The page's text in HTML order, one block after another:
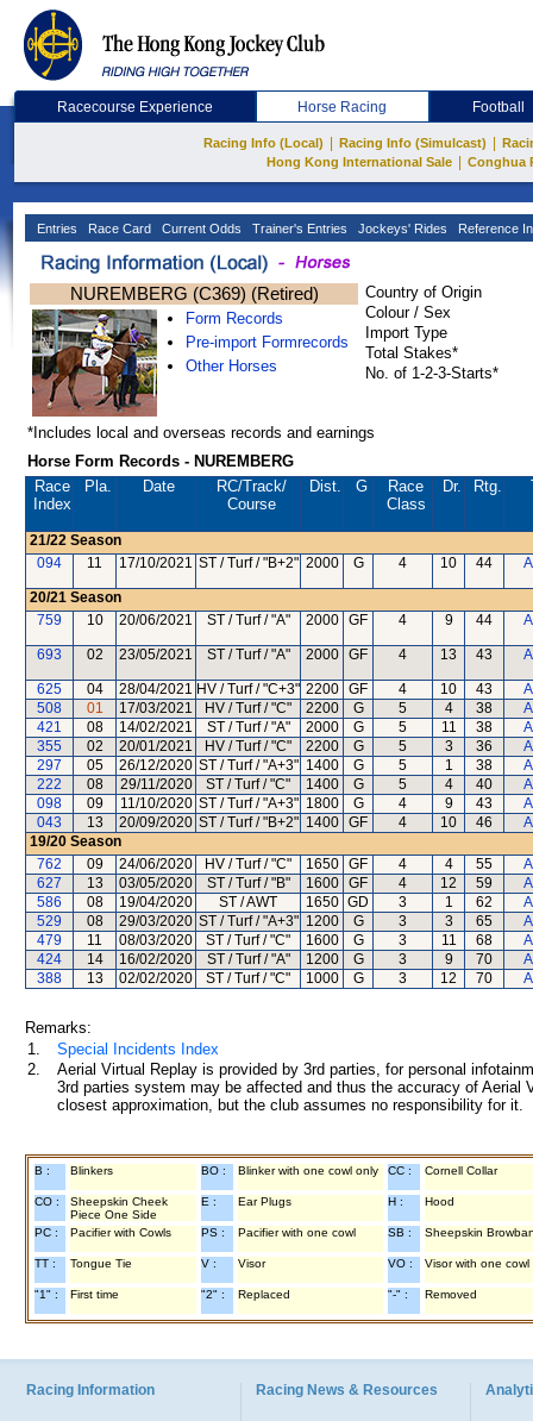
Racecourse Experience Horse Racing Football
Racing Info (Local) Racing Info (Simulcast)
Hong Kong International Sale
Conghua
Entries Race Card Current Odds Trainer's Entries Jockeys' Rides Reference
NUREMBERG (C369) (Retired)
Form Records
Pre-import Formrecords
Other Horses
Country of Origin
Colour / Sex
Import Type
Total Stakes*
No. of 1-2-3-Starts*
*Includes local and overseas records and earnings
Horse Form Records - NUREMBERG
Race
Index
Pla. Date RC/Track/
Course
Dist. G
Race
Class
Dr. Rtg.
21/22 Season
094
11 17/10/2021 ST / Turf / "B+2" 2000 G 4 10 44
20/21 Season
759
10 20/06/2021 ST / Turf / "A" 2000 GF 4 9 44
693 02 23/05/2021 ST / Turf / "A" 2000 GF 4 13 43
625 04 28/04/2021 HV / Turf / "C+3" 2200 GF 4 10 43
508
01 17/03/2021 HV / Turf / "C" 2200 G 5 4 38
421
08 14/02/2021 ST / Turf / "A" 2000 G 5 11 38
355
02 20/01/2021 HV / Turf / "C" 2200 G 5 3 36
297
05 26/12/2020 ST / Turf / "A+3" 1400 G 5 1 38
222
08 29/11/2020 ST / Turf / "C" 1400 G 5 4 40
098
09 11/10/2020 ST / Turf / "A+3" 1800 G 4 9 43
043
13 20/09/2020 ST / Turf / "B+2" 1400 GF 4 10 46
19/20 Season
762
09 24/06/2020 HV / Turf / "C" 1650 GF 4 4 55
627
13 03/05/2020 ST / Turf / "B" 1600 GF 4 12 59
586
08 19/04/2020 ST / AWT 1650 GD 3 1 62
529
08 29/03/2020 ST / Turf / "A+3" 1200 G 3 3 65
479
11 08/03/2020 ST / Turf / "C" 1600 G 3 11 68
424
14 16/02/2020 ST / Turf / "A" 1200 G 3 9 70
388
13 02/02/2020 ST / Turf / "C" 1000 G 3 12 70
Remarks:
1.
Special Incidents Index
2.
Aerial Virtual Replay is provided by 3rd parties, for personal
3rd parties system may be affected and thus the accuracy of
closest approximation, but the club assumes no responsibility for
B : Blinkers BO : Blinker with one cowl only CC : Cornell Collar
CO :
Sheepskin Cheek
Piece One Side
E : Ear Plugs H : Hood
PC : Pacifier with Cowls PS : Pacifier with one cowl SB : Sheepskin
TT : Tongue Tie V : Visor VO : Visor with one cowl
"1" : First time "2" : Replaced "-" : Removed
Racing Information Racing News & Resources